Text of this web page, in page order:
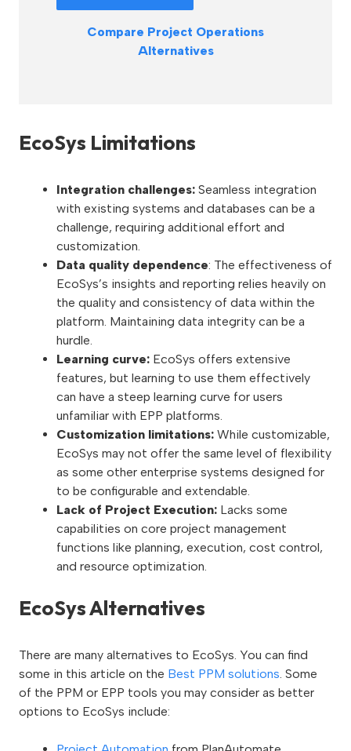
Compare Project Operations
Alternatives
EcoSys Limitations
Integration challenges: Seamless integration
with existing systems and databases can be a
challenge, requiring additional effort and
customization.
Data quality dependence: The effectiveness of
EcoSys’s insights and reporting relies heavily on
the quality and consistency of data within the
platform. Maintaining data integrity can be a
hurdle.
Learning curve: EcoSys offers extensive
features, but learning to use them effectively
can have a steep learning curve for users
unfamiliar with EPP platforms.
Customization limitations: While customizable,
EcoSys may not offer the same level of flexibility
as some other enterprise systems designed for
to be configurable and extendable.
Lack of Project Execution: Lacks some
capabilities on core project management
functions like planning, execution, cost control,
and resource optimization.
EcoSys Alternatives
There are many alternatives to EcoSys. You can find
some in this article on the Best PPM solutions. Some
of the PPM or EPP tools you may consider as better
options to EcoSys include: